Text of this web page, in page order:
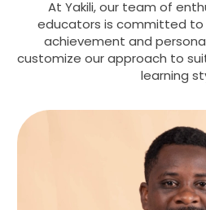
At Yakili, our team of
educators is committed
achievement and
customize our approach to
learning